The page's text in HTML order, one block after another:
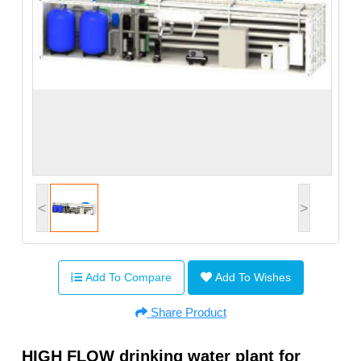
< >
Add To Compare Add To Wishes
Share Product
HIGH FLOW drinking water plant for